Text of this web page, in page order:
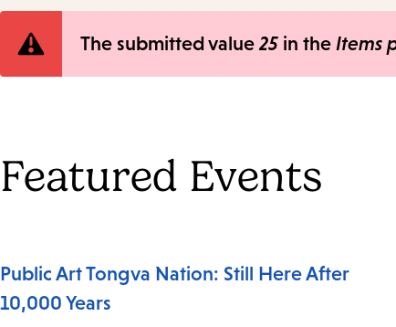
Error
The submitted value25 in the Items
Featured Events
Public Art Tongva Nation: Still Here After
10,000 Years